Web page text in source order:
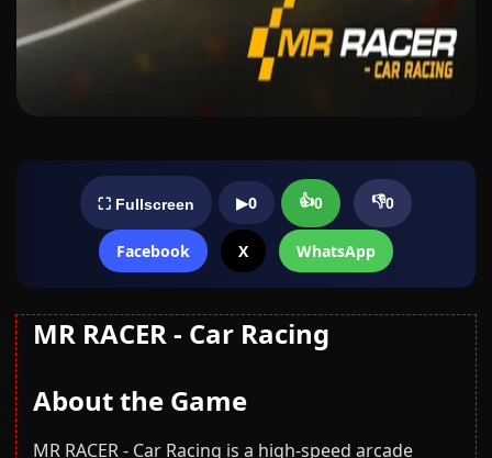
⛶ Fullscreen ▶0 👍0 👎0
Facebook X WhatsApp
MR RACER - Car Racing
About the Game
MR RACER - Car Racing is a high-speed arcade